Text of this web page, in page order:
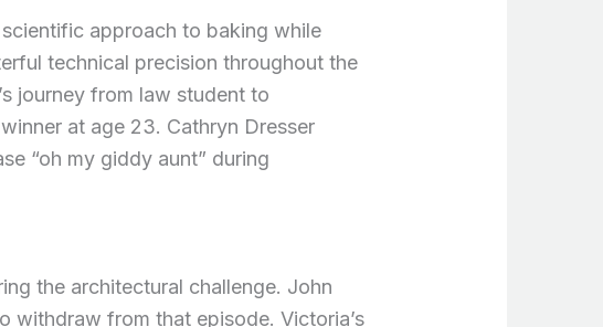
approach to baking while
technical precision throughout the
journey from law student to
at age 23. Cathryn Dresser
“oh my giddy aunt” during
the architectural challenge. John
withdraw from that episode. Victoria’s